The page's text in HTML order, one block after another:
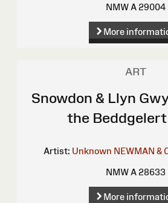
NMW A 29004
More
ART
Snowdon & Llyn
the Beddgelert
Artist: Unknown NEWMAN &
NMW A 28633
More